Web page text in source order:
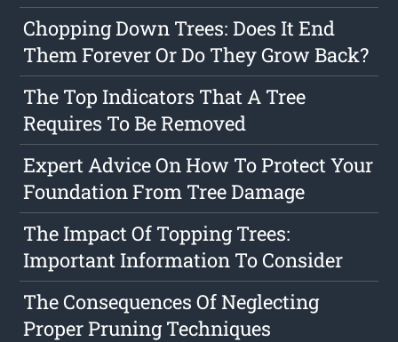
Chopping Down Trees: Does It End
Them Forever Or Do They Grow Back?
The Top Indicators That A Tree
Requires To Be Removed
Expert Advice On How To Protect Your
Foundation From Tree Damage
The Impact Of Topping Trees:
Important Information To Consider
The Consequences Of Neglecting
Proper Pruning Techniques